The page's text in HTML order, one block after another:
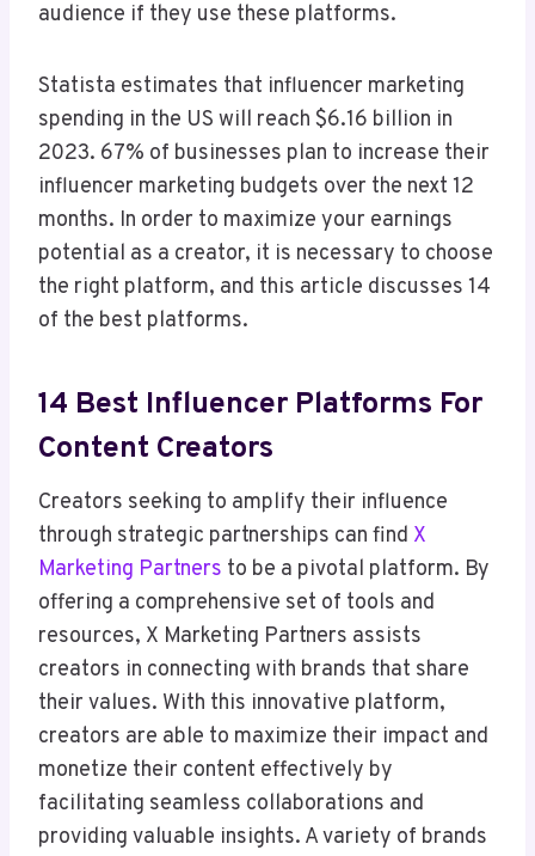
audience if they use these platforms.
Statista estimates that influencer marketing
spending in the US will reach $6.16 billion in
2023. 67% of businesses plan to increase their
influencer marketing budgets over the next 12
months. In order to maximize your earnings
potential as a creator, it is necessary to choose
the right platform, and this article discusses 14
of the best platforms.
14 Best Influencer Platforms For
Content Creators
Creators seeking to amplify their influence
through strategic partnerships can find X
Marketing Partners to be a pivotal platform. By
offering a comprehensive set of tools and
resources, X Marketing Partners assists
creators in connecting with brands that share
their values. With this innovative platform,
creators are able to maximize their impact and
monetize their content effectively by
facilitating seamless collaborations and
providing valuable insights. A variety of brands